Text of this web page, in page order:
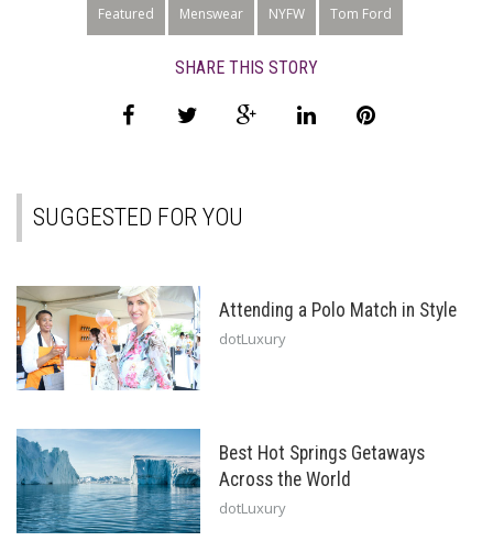
Featured Menswear NYFW Tom Ford
SHARE THIS STORY
SUGGESTED FOR YOU
Attending a Polo Match in Style
dotLuxury
Best Hot Springs Getaways
Across the World
dotLuxury